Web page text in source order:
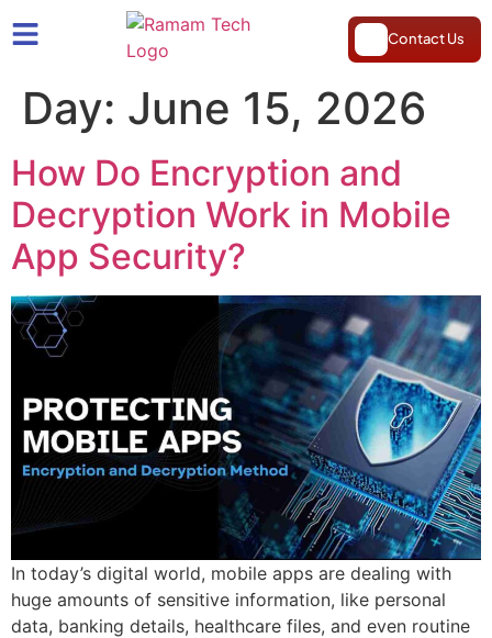
Contact Us
Day: June 15, 2026
How Do Encryption and
Decryption Work in Mobile
App Security?
In today’s digital world, mobile apps are dealing with
huge amounts of sensitive information, like personal
data, banking details, healthcare files, and even routine